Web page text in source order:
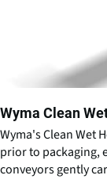
Wyma Clean
Wyma's Clean Wet
prior to packaging,
conveyors gently